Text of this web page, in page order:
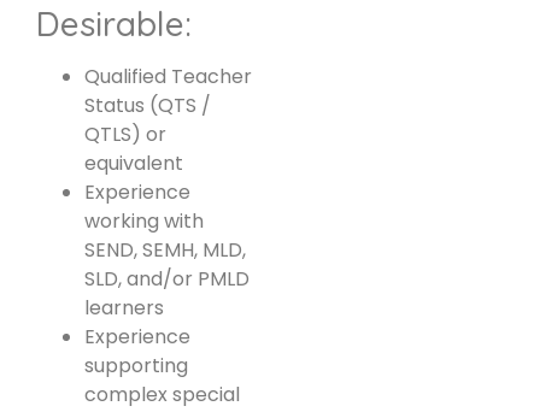
Desirable:
Qualified Teacher
Status (QTS /
QTLS) or
equivalent
Experience
working with
SEND, SEMH, MLD,
SLD, and/or PMLD
learners
Experience
supporting
complex special